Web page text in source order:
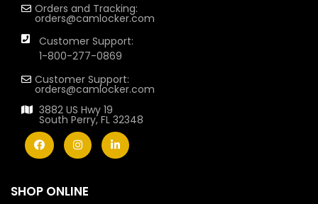
Orders and Tracking:
orders@camlocker.com
Customer Support:
1-800-277-0869
Customer Support:
orders@camlocker.com
3882 US Hwy 19
South Perry, FL 32348
SHOP ONLINE